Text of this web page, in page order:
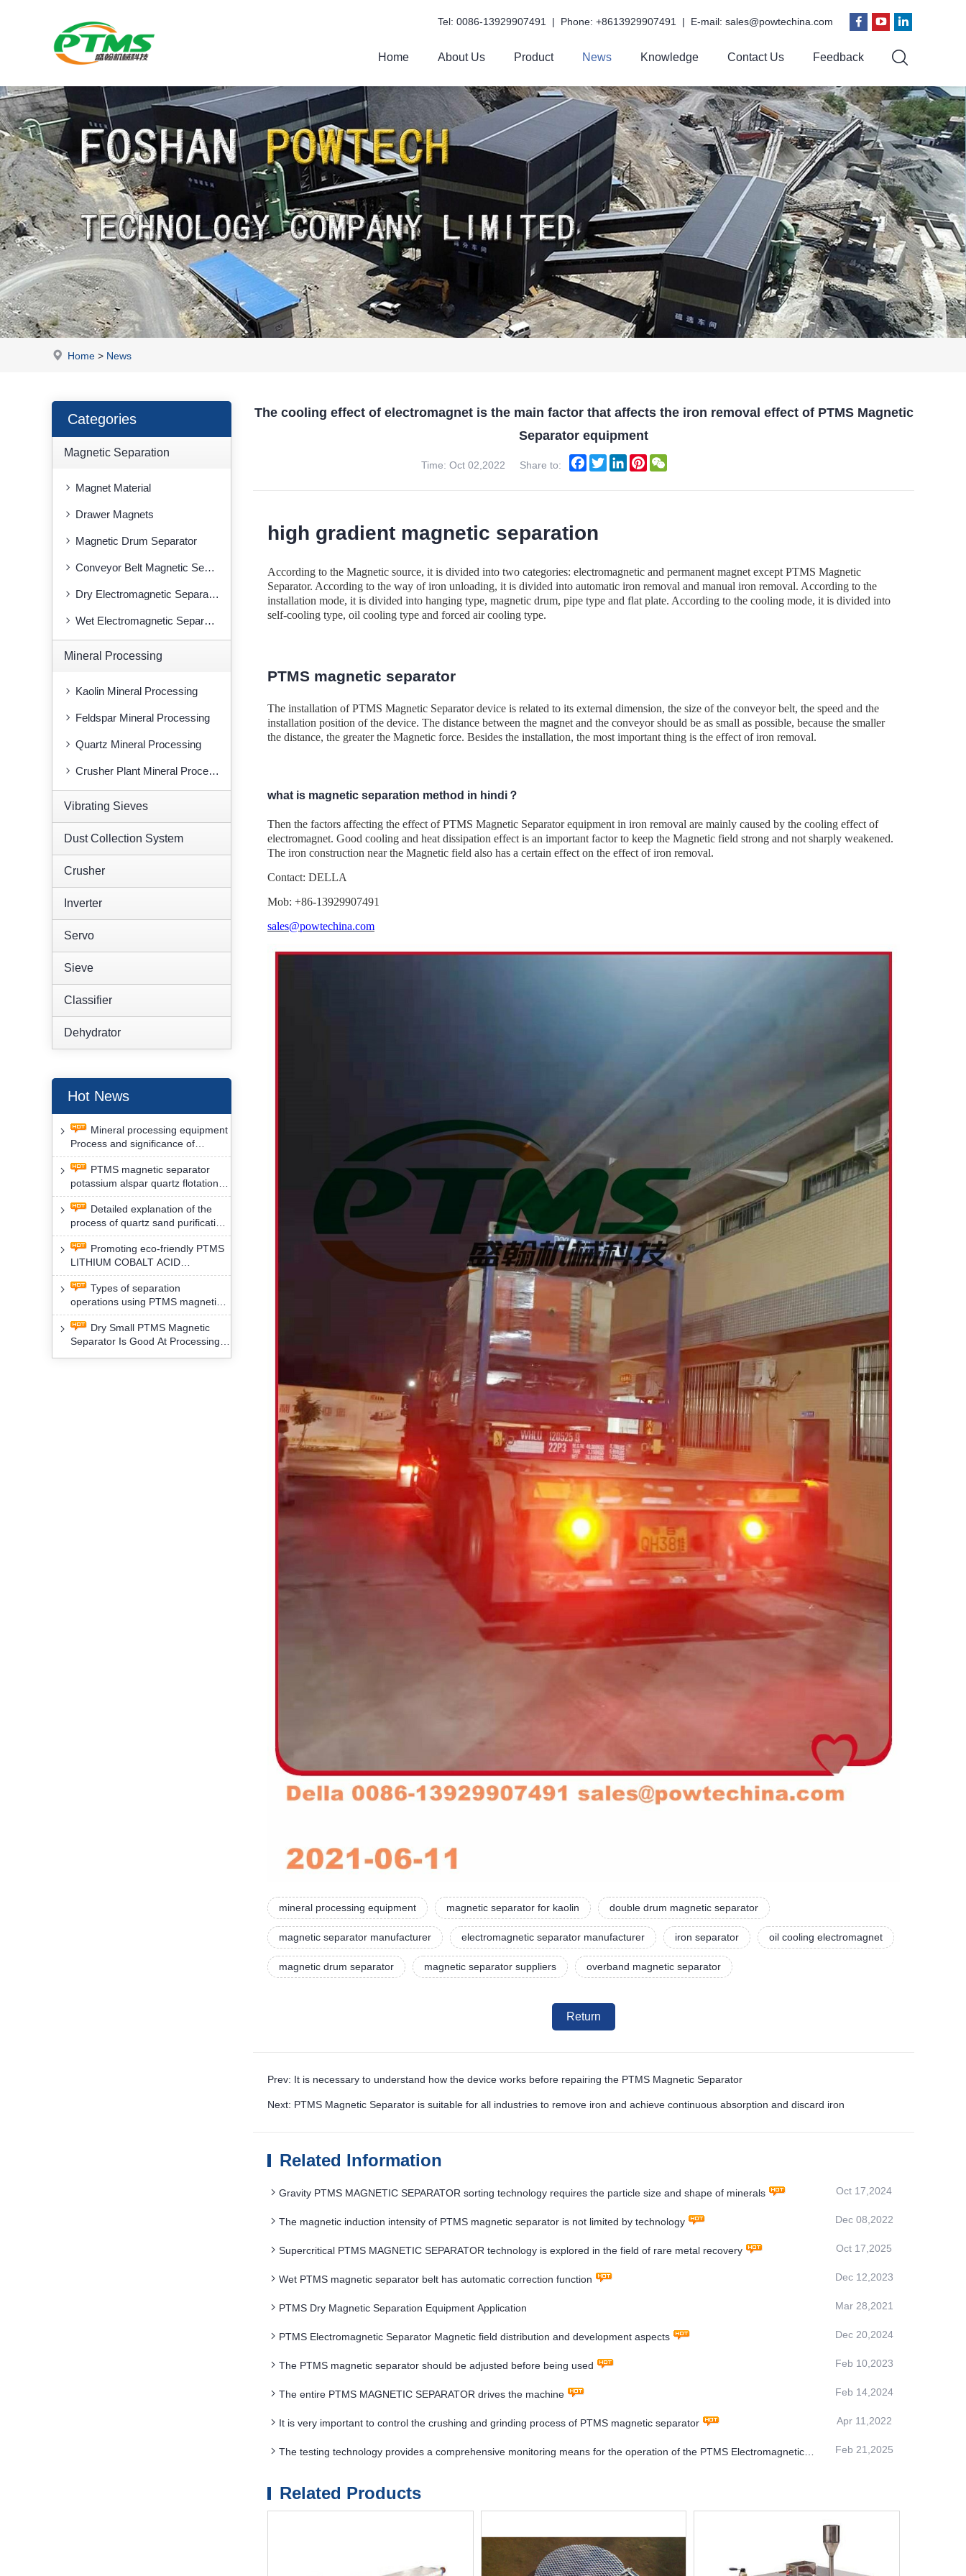
Home About Us Product News Knowledge Contact Us Feedback
Tel: 0086-13929907491 | Phone: +8613929907491 | E-mail: sales@powtechina.com
Home > News
Categories
Magnetic Separation
Magnet Material
Drawer Magnets
Magnetic Drum Separator
Conveyor Belt Magnetic Separator
Dry Electromagnetic Separator
Wet Electromagnetic Separator
Mineral Processing
Kaolin Mineral Processing
Feldspar Mineral Processing
Quartz Mineral Processing
Crusher Plant Mineral Processing
Vibrating Sieves
Dust Collection System
Crusher
Inverter
Servo
Sieve
Classifier
Dehydrator
Hot News
Mineral processing equipment
Process and significance of
FLOTATION of potassium alspar
by PTMS magnetic separator
PTMS magnetic separator
potassium alspar quartz flotation
separation has high operation
safety factor
Detailed explanation of the
process of quartz sand purification
and roughing, crushing and
washing by PTMS magnetic
separator
Promoting eco-friendly PTMS
LITHIUM COBALT ACID
MATERIAL MAGNETIC iron
removal technology will yield
profound social and environmental
benefits
Types of separation
operations using PTMS magnetic
Separator for potassium alspar (Ⅱ)
Dry Small PTMS Magnetic
Separator Is Good At Processing
The cooling effect of electromagnet is the main factor that affects the iron removal effect of PTMS Magnetic
Separator equipment
Time: Oct 02,2022 Share to: FacebookTwitterLinkedInPinterest
high gradient magnetic separation
According to the Magnetic source, it is divided into two categories: electromagnetic and permanent magnet except PTMS Magnetic
Separator. According to the way of iron unloading, it is divided into automatic iron removal and manual iron removal. According to the
installation mode, it is divided into hanging type, magnetic drum, pipe type and flat plate. According to the cooling mode, it is divided into
self-cooling type, oil cooling type and forced air cooling type.
PTMS magnetic separator
The installation of PTMS Magnetic Separator device is related to its external dimension, the size of the conveyor belt, the speed and the
installation position of the device. The distance between the magnet and the conveyor should be as small as possible, because the smaller
the distance, the greater the Magnetic force. Besides the installation, the most important thing is the effect of iron removal.
what is magnetic separation method in hindi？
Then the factors affecting the effect of PTMS Magnetic Separator equipment in iron removal are mainly caused by the cooling effect of
electromagnet. Good cooling and heat dissipation effect is an important factor to keep the Magnetic field strong and not sharply weakened.
The iron construction near the Magnetic field also has a certain effect on the effect of iron removal.
Contact: DELLA
Mob: +86-13929907491
sales@powtechina.com
mineral processing equipment magnetic separator for kaolin double drum magnetic separator
magnetic separator manufacturer electromagnetic separator manufacturer iron separator oil cooling electromagnet
magnetic drum separator magnetic separator suppliers overband magnetic separator
Return
Prev: It is necessary to understand how the device works before repairing the PTMS Magnetic Separator
Next: PTMS Magnetic Separator is suitable for all industries to remove iron and achieve continuous absorption and discard iron
Related Information
Gravity PTMS MAGNETIC SEPARATOR sorting technology requires the particle size and shape of minerals Oct 17,2024
The magnetic induction intensity of PTMS magnetic separator is not limited by technology Dec 08,2022
Supercritical PTMS MAGNETIC SEPARATOR technology is explored in the field of rare metal recovery Oct 17,2025
Wet PTMS magnetic separator belt has automatic correction function Dec 12,2023
PTMS Dry Magnetic Separation Equipment Application Mar 28,2021
PTMS Electromagnetic Separator Magnetic field distribution and development aspects Dec 20,2024
The PTMS magnetic separator should be adjusted before being used Feb 10,2023
The entire PTMS MAGNETIC SEPARATOR drives the machine Feb 14,2024
It is very important to control the crushing and grinding process of PTMS magnetic separator Apr 11,2022
The testing technology provides a comprehensive monitoring means for the operation of the PTMS Electromagnetic
Feb 21,2025
Related Products